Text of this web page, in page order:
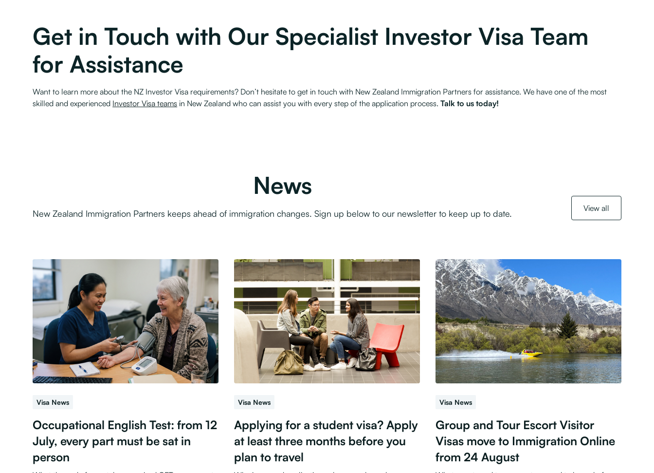
Get in Touch with Our Specialist Investor Visa Team
for Assistance
Want to learn more about the NZ Investor Visa requirements? Don’t hesitate to get in touch with New Zealand Immigration Partners for assistance. We have one of the most
skilled and experienced Investor Visa teams in New Zealand who can assist you with every step of the application process.Talk to us today!
News
New Zealand Immigration Partners keeps ahead of immigration changes. Sign up below to our newsletter to keep up to date. View all
Visa News
Occupational English Test: from 12
July, every part must be sat in
person
Visa News
Applying for a student visa? Apply
at least three months before you
plan to travel
Visa News
Group and Tour Escort Visitor
Visas move to Immigration Online
from 24 August